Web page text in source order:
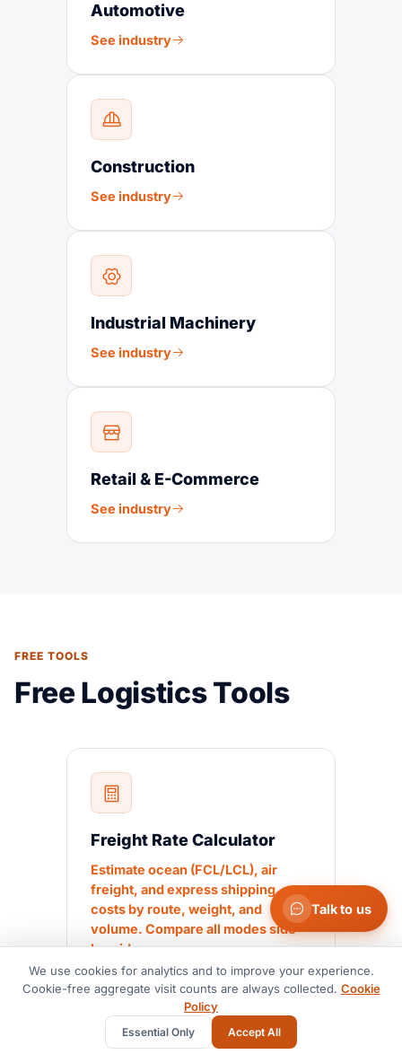
Automotive
See industry
Construction
See industry
Industrial Machinery
See industry
Retail & E-Commerce
See industry
FREE TOOLS
Free Logistics Tools
Freight Rate Calculator
Estimate ocean (FCL/LCL), air
freight, and express shipping
costs by route, weight, and
volume. Compare all modes side-
by-side.
Talk to us
We use cookies for analytics and to improve your experience.
Cookie-free aggregate visit counts are always collected. Cookie
Policy
Essential Only Accept All